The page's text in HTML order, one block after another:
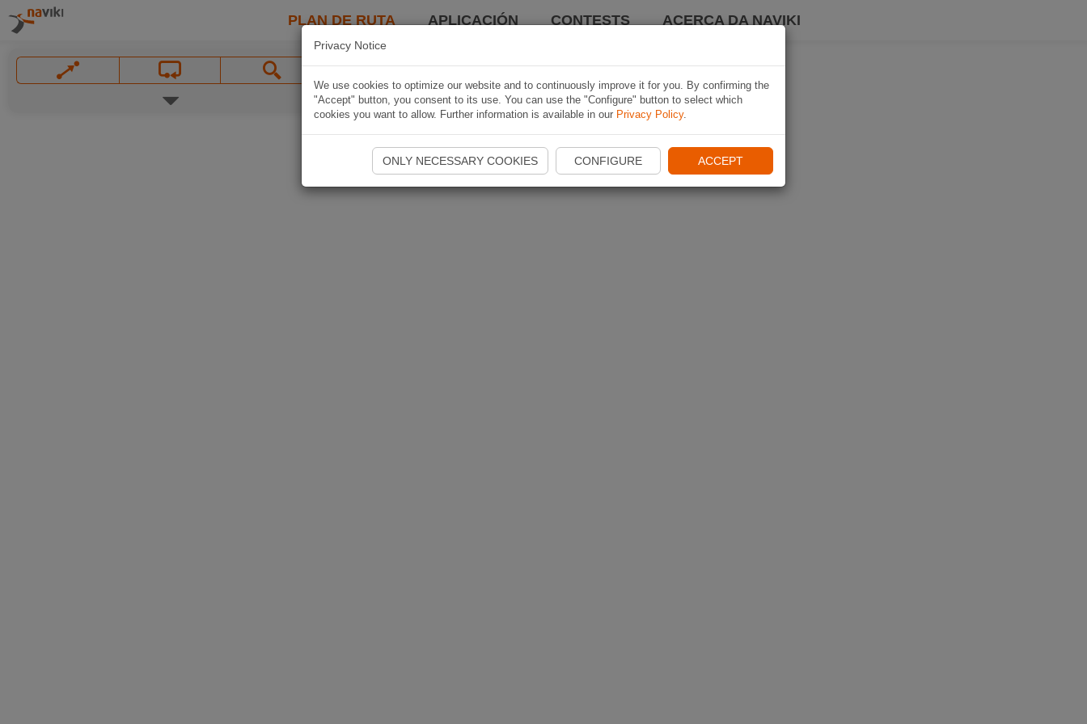
PLAN DE RUTA APLICACIÓN CONTESTS ACERCA DA NAVIKI
Privacy Notice
We use cookies to optimize our website and to continuously improve it for you. By confirming the
"Accept" button, you consent to its use. You can use the "Configure" button to select which
cookies you want to allow. Further information is available in our Privacy Policy.
ONLY NECESSARY COOKIES CONFIGURE ACCEPT